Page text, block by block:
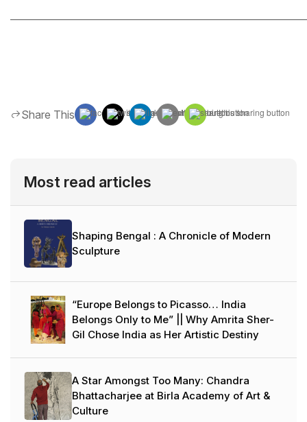
Share This
Most read articles
Shaping Bengal : A Chronicle of Modern
Sculpture
“Europe Belongs to Picasso… India
Belongs Only to Me” || Why Amrita Sher-
Gil Chose India as Her Artistic Destiny
A Star Amongst Too Many: Chandra
Bhattacharjee at Birla Academy of Art &
Culture